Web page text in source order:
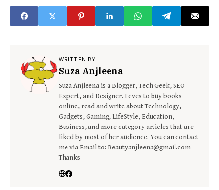
WRITTEN BY
Suza Anjleena
Suza Anjleena is a Blogger, Tech Geek, SEO
Expert, and Designer. Loves to buy books
online, read and write about Technology,
Gadgets, Gaming, LifeStyle, Education,
Business, and more category articles that are
liked by most of her audience. You can contact
me via Email to: Beautyanjleena@gmail.com
Thanks